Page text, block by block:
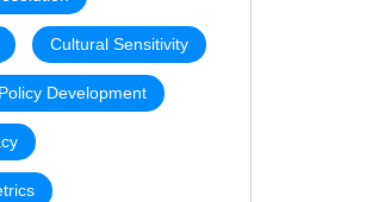
Cultural Sensitivity
Development